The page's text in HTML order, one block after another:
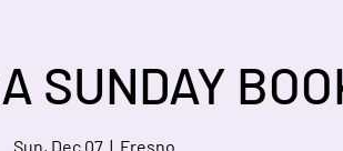
SUNDAY
Sun, Dec 07
  |
Fresno